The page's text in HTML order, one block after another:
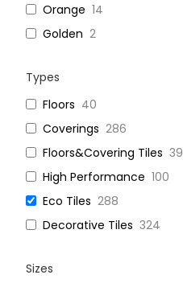
Orange 14
Golden 2
Types
Floors 40
Coverings 286
Floors&Covering Tiles 39
High Performance 100
Eco Tiles 288
Decorative Tiles 324
Sizes